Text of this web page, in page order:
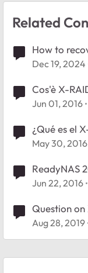
Related
How to
Dec 19, 2024
Cos'è X-
Jun 01, 2016
¿Qué es el
May 30, 2016
ReadyNAS
Jun 22, 2016
Question on
Aug 28, 2019